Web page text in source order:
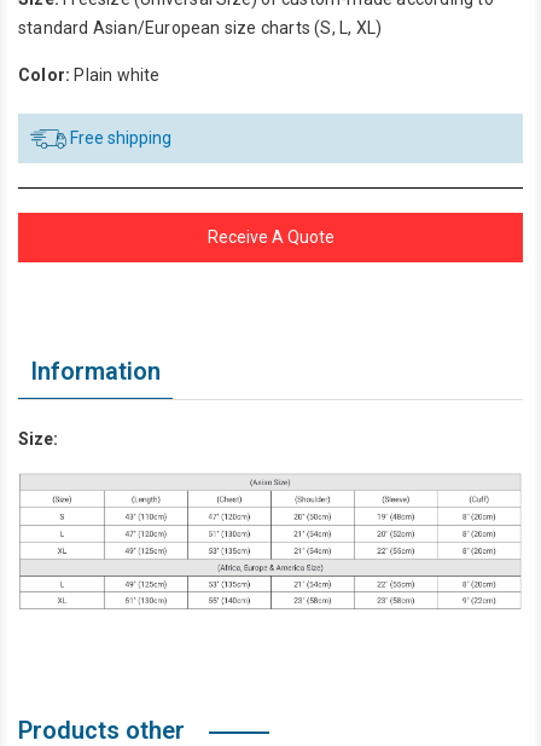
standard Asian/European size charts (S, L, XL)
Color: Plain white
Free shipping
Receive A Quote
Information
Size:
Products other